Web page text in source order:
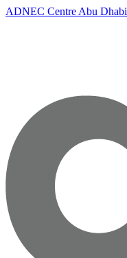
ADNEC Centre Abu Dhabi